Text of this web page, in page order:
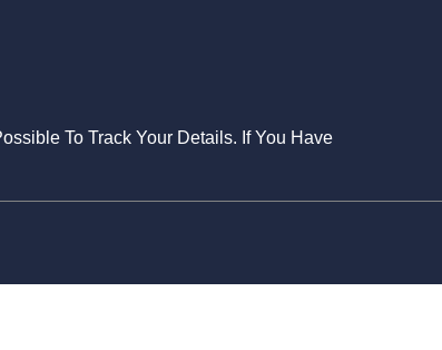
To Track Your Details. If You Have